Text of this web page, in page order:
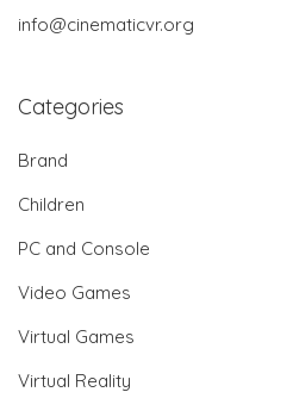
info@cinematicvr.org
Categories
Brand
Children
PC and Console
Video Games
Virtual Games
Virtual Reality